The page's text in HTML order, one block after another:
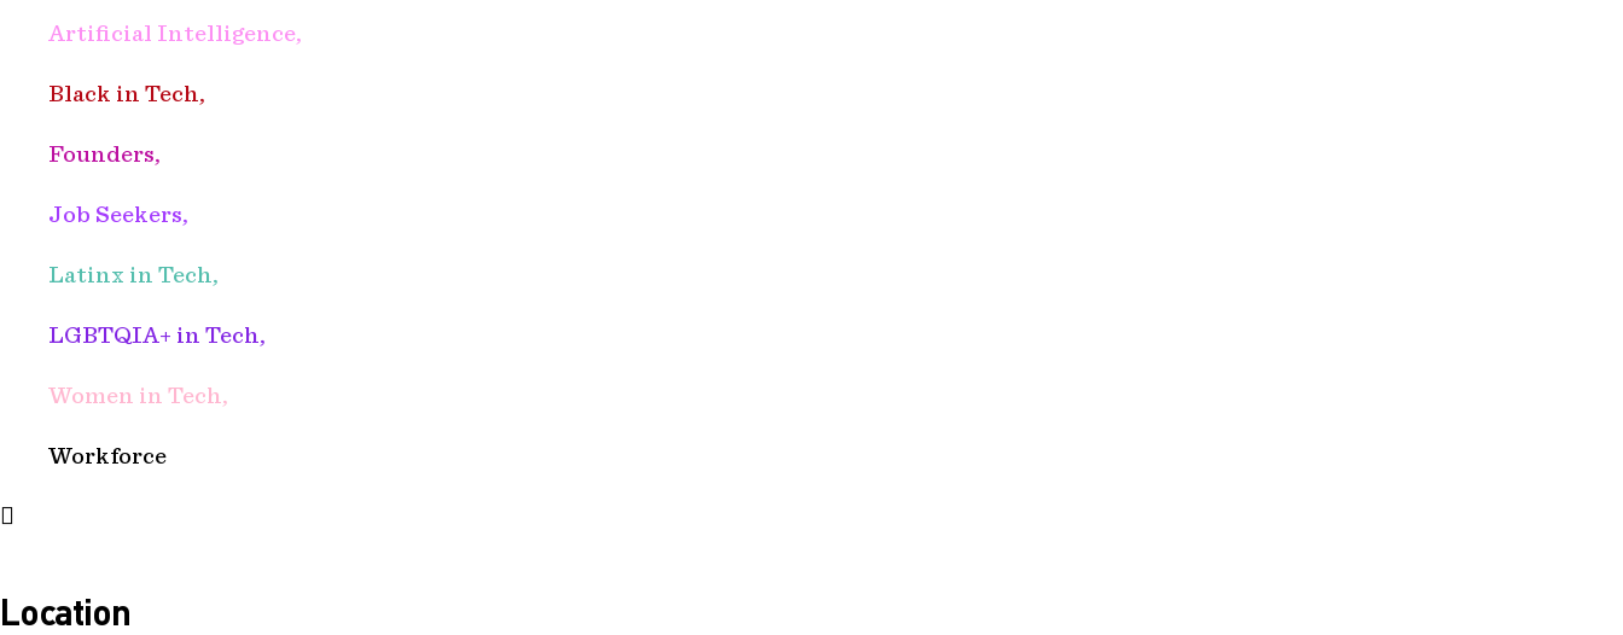
Artificial Intelligence,
Black in Tech,
Founders,
Job Seekers,
Latinx in Tech,
LGBTQIA+ in Tech,
Women in Tech,
Workforce
Location